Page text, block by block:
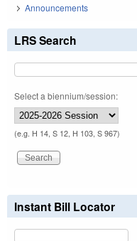
Announcements
LRS Search
Select a biennium/session:
(e.g. H 14, S 12, H 103, S 967)
Instant Bill Locator